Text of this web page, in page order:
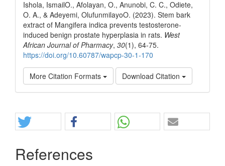
Ishola, IsmailO., Afolayan, O., Anunobi, C. C., Odiete,
O. A., & Adeyemi, OlufunmilayoO. (2023). Stem bark
extract of Mangifera indica prevents testosterone-
induced benign prostate hyperplasia in rats. West
African Journal of Pharmacy, 30(1), 64-75.
https://doi.org/10.60787/wapcp-30-1-170
More Citation Formats Download Citation
References